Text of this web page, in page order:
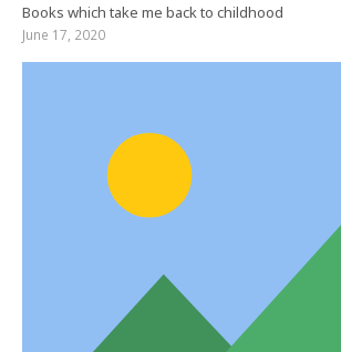
Books which take me back to childhood
June 17, 2020